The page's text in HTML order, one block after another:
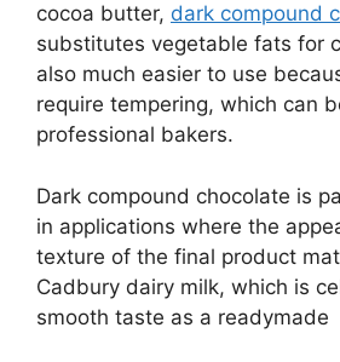
cocoa butter, dark compound
substitutes vegetable fats for
also much easier to use
require tempering, which can
professional bakers.
Dark compound chocolate is
in applications where the
texture of the final product
Cadbury dairy milk, which is
smooth taste as a